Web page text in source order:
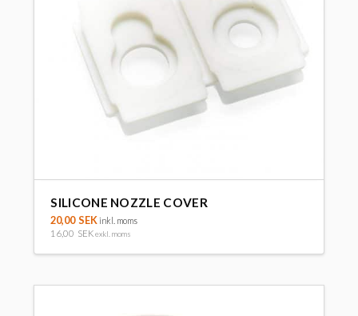
SILICONE NOZZLE COVER
20,00SEKinkl. moms
16,00 SEK exkl. moms